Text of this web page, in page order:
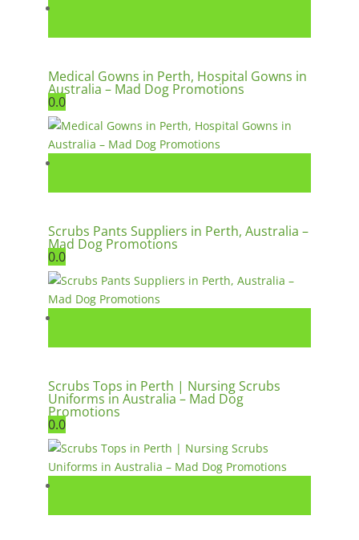
Medical Gowns in Perth, Hospital Gowns in
Australia – Mad Dog Promotions
0.0
Scrubs Pants Suppliers in Perth, Australia –
Mad Dog Promotions
0.0
Scrubs Tops in Perth | Nursing Scrubs
Uniforms in Australia – Mad Dog
Promotions
0.0